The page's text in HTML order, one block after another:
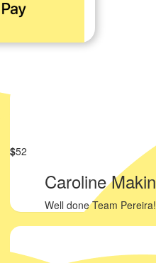
$52
Caroline Makin
Well done Team Pereira!